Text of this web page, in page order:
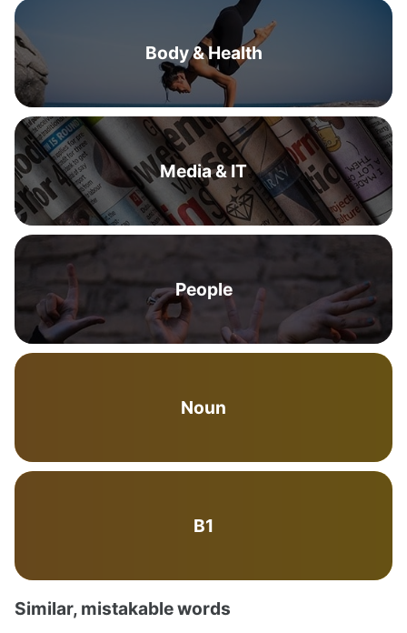
Body & Health
Media & IT
People
Noun
B1
Similar, mistakable words